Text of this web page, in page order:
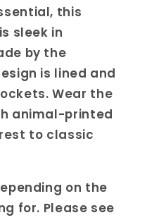
this
sleek in
by the
is lined and
Wear the
animal-printed
to classic
on the
for. Please see